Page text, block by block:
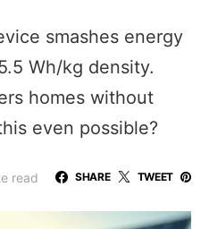
smashes energy
Wh/kg density.
homes without
even possible?
read SHARE TWEET